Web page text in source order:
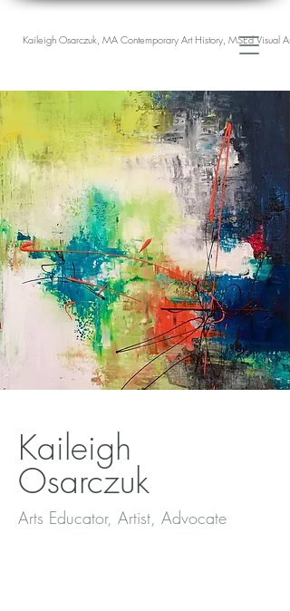
Kaileigh Osarczuk, MA Contemporary Art History, MSEd Visual
Kaileigh
Osarczuk
Arts Educator, Artist, Advocate